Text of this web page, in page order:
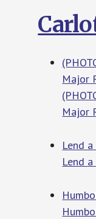
Major
Major
Lend
Lend